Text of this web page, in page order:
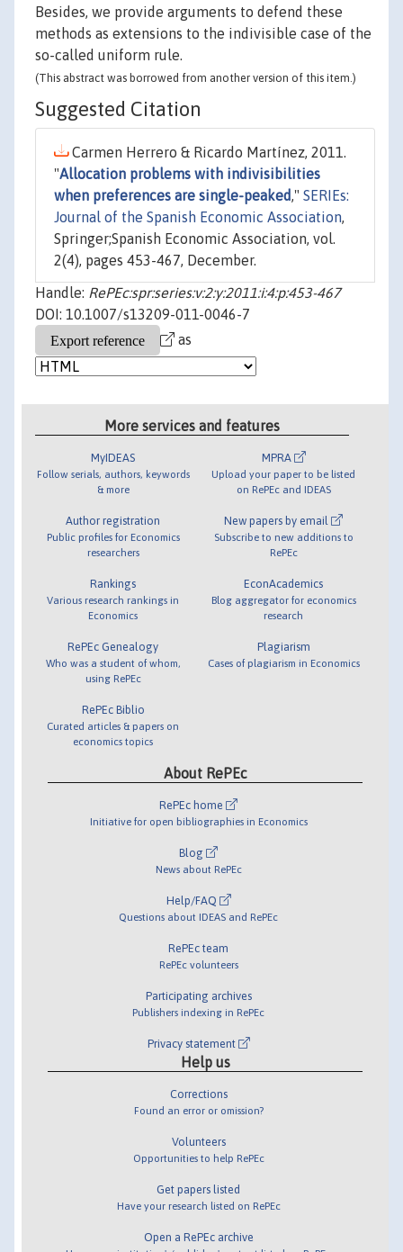
Besides, we provide arguments to defend these
methods as extensions to the indivisible case of the
so-called uniform rule.
(This abstract was borrowed from another version of this item.)
Suggested Citation
Carmen Herrero & Ricardo Martínez, 2011.
"Allocation problems with indivisibilities
when preferences are single-peaked," SERIEs:
Journal of the Spanish Economic Association,
Springer;Spanish Economic Association, vol.
2(4), pages 453-467, December.
Handle: RePEc:spr:series:v:2:y:2011:i:4:p:453-467
DOI: 10.1007/s13209-011-0046-7
as
More services and features
MyIDEAS
Follow serials, authors, keywords
& more
Author registration
Public profiles for Economics
researchers
Rankings
Various research rankings in
Economics
RePEc Genealogy
Who was a student of whom,
using RePEc
RePEc Biblio
Curated articles & papers on
economics topics
MPRA
Upload your paper to be listed
on RePEc and IDEAS
New papers by email
Subscribe to new additions to
RePEc
EconAcademics
Blog aggregator for economics
research
Plagiarism
Cases of plagiarism in Economics
About RePEc
RePEc home
Initiative for open bibliographies in Economics
Blog
News about RePEc
Help/FAQ
Questions about IDEAS and RePEc
RePEc team
RePEc volunteers
Participating archives
Publishers indexing in RePEc
Privacy statement
Help us
Corrections
Found an error or omission?
Volunteers
Opportunities to help RePEc
Get papers listed
Have your research listed on RePEc
Open a RePEc archive